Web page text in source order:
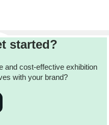
started?
and cost-effective exhibition
with your brand?